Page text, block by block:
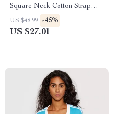
Square Neck Cotton Strap
Top
US $48.99 -45%
US $27.01